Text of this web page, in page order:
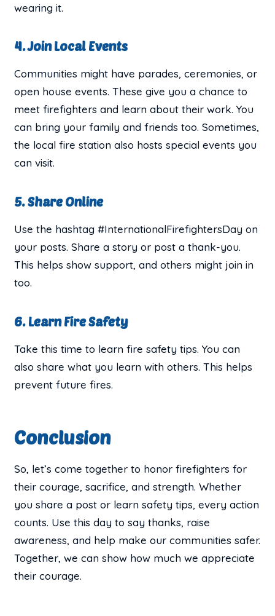
wearing it.
4. Join Local Events
Communities might have parades, ceremonies, or
open house events. These give you a chance to
meet firefighters and learn about their work. You
can bring your family and friends too. Sometimes,
the local fire station also hosts special events you
can visit.
5. Share Online
Use the hashtag #InternationalFirefightersDay on
your posts. Share a story or post a thank-you.
This helps show support, and others might join in
too.
6. Learn Fire Safety
Take this time to learn fire safety tips. You can
also share what you learn with others. This helps
prevent future fires.
Conclusion
So, let’s come together to honor firefighters for
their courage, sacrifice, and strength. Whether
you share a post or learn safety tips, every action
counts. Use this day to say thanks, raise
awareness, and help make our communities safer.
Together, we can show how much we appreciate
their courage.